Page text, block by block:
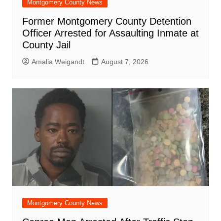
Montgomery County News
Former Montgomery County Detention
Officer Arrested for Assaulting Inmate at
County Jail
Amalia Weigandt August 7, 2026
Montgomery County News